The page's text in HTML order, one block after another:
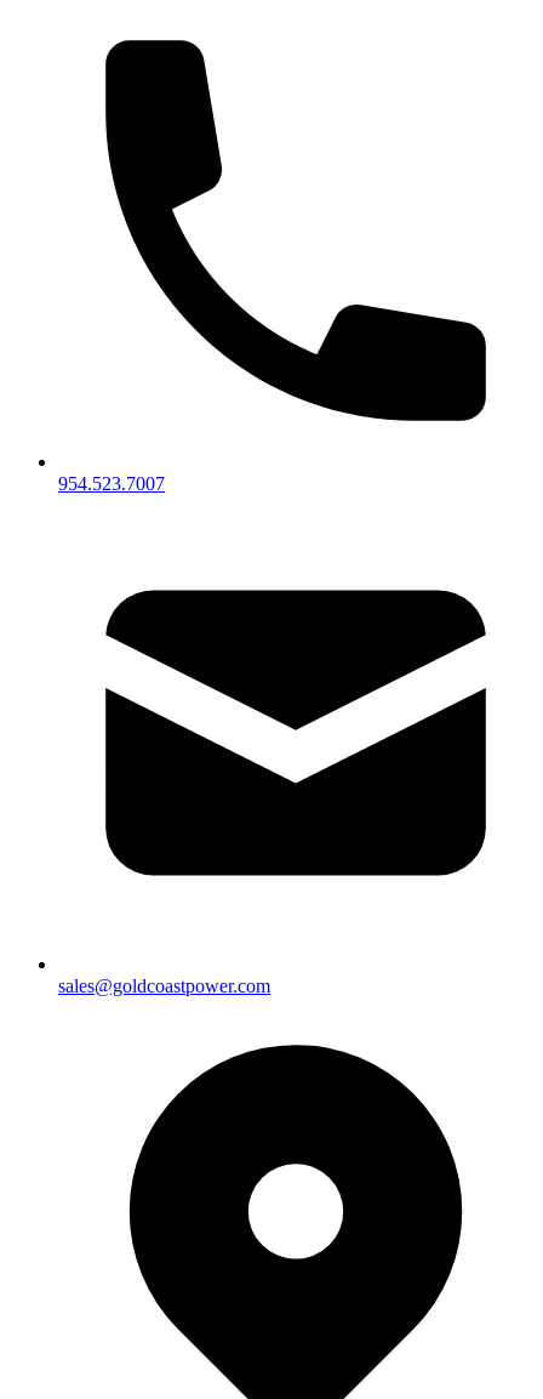
954.523.7007
sales@goldcoastpower.com